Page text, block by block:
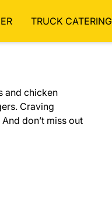
TRUCK CATERING
and chicken
Craving
don’t miss out